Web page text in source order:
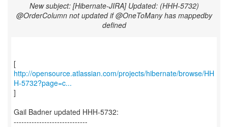
New subject: [Hibernate-JIRA] Updated: (HHH-5732)
@OrderColumn not updated if @OneToMany has mappedby
defined
http://opensource.atlassian.com/projects/hibernate/browse/HH
H-5732?page=c...
]
Gail Badner updated HHH-5732:
-----------------------------